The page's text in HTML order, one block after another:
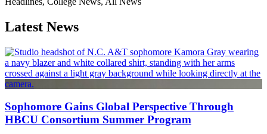
Latest News
Sophomore Gains Global Perspective Through
HBCU Consortium Summer Program